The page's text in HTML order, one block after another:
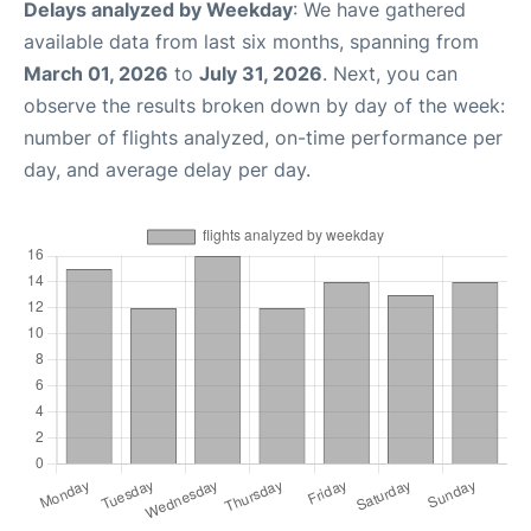
Delays analyzed by Weekday: We have gathered
available data from last six months, spanning from
March 01, 2026 to July 31, 2026. Next, you can
observe the results broken down by day of the week:
number of flights analyzed, on-time performance per
day, and average delay per day.